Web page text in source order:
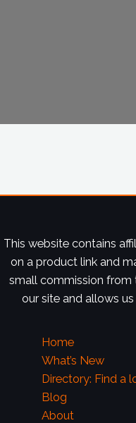
This website contains
on a product link and
small commission from
our site and allows
Home
What’s New
Directory: Find a
Blog
About